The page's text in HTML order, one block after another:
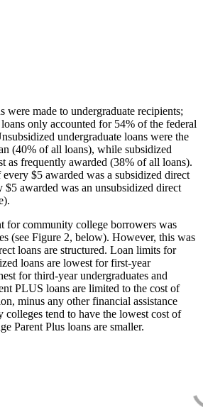
were made to undergraduate recipients;
only accounted for 54% of the federal
undergraduate loans were the
(40% of all loans), while subsidized
as frequently awarded (38% of all loans).
$5 awarded was a subsidized direct
awarded was an unsubsidized direct
for community college borrowers was
(see Figure 2, below). However, this was
loans are structured. Loan limits for
loans are lowest for first-year
for third-year undergraduates and
PLUS loans are limited to the cost of
minus any other financial assistance
colleges tend to have the lowest cost of
Parent Plus loans are smaller.